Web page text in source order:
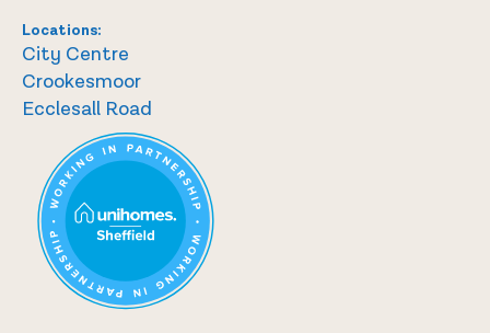
Locations:
City Centre
Crookesmoor
Ecclesall Road